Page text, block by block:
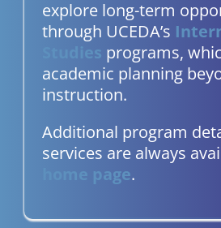
explore long-term
through UCEDA’s
Studies programs,
academic planning
instruction.
Additional program
services are always
home page.